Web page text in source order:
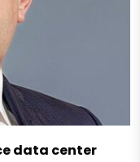
data center